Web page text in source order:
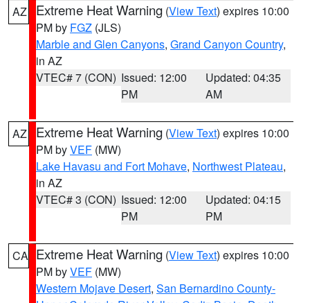
AZ Extreme Heat Warning (View Text) expires 10:00
PM by FGZ (JLS)
Marble and Glen Canyons, Grand Canyon Country,
in AZ
VTEC# 7 (CON) Issued: 12:00
PM
Updated: 04:35
AM
AZ Extreme Heat Warning (View Text) expires 10:00
PM byVEF (MW)
Lake Havasu and Fort Mohave, Northwest Plateau,
in AZ
VTEC# 3 (CON) Issued: 12:00
PM
Updated: 04:15
PM
CA Extreme Heat Warning (View Text) expires 10:00
PM byVEF (MW)
Western Mojave Desert, San Bernardino County-